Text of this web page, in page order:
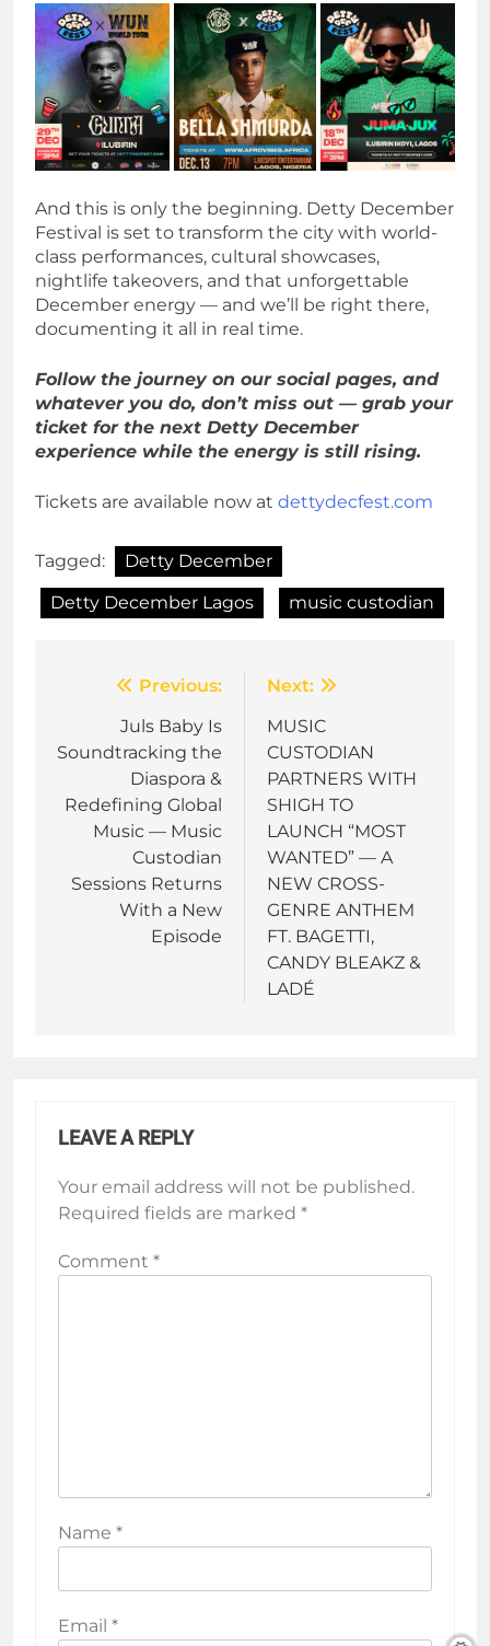
And this is only the beginning. Detty December
Festival is set to transform the city with world-
class performances, cultural showcases,
nightlife takeovers, and that unforgettable
December energy — and we’ll be right there,
documenting it all in real time.
Follow the journey on our social pages, and
whatever you do, don’t miss out — grab your
ticket for the next Detty December
experience while the energy is still rising.
Tickets are available now at dettydecfest.com
Tagged:
Detty December
Detty December Lagos
music custodian
Post
navigation
Previous:
Juls Baby Is
Soundtracking the
Diaspora &
Redefining Global
Music — Music
Custodian
Sessions Returns
With a New
Episode
Next:
MUSIC
CUSTODIAN
PARTNERS WITH
SHIGH TO
LAUNCH “MOST
WANTED” — A
NEW CROSS-
GENRE ANTHEM
FT. BAGETTI,
CANDY BLEAKZ &
LADÉ
LEAVE A REPLY
Your email address will not be published.
Required fields are marked *
Comment *
Name *
Email *